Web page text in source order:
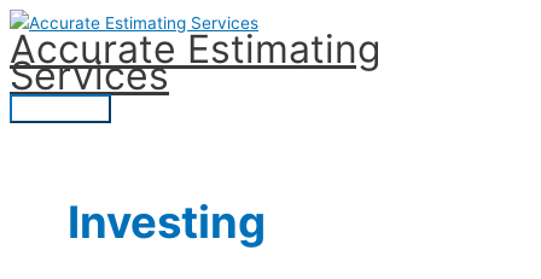
Skip
to
content
Accurate Estimating
Services
Main
Investing